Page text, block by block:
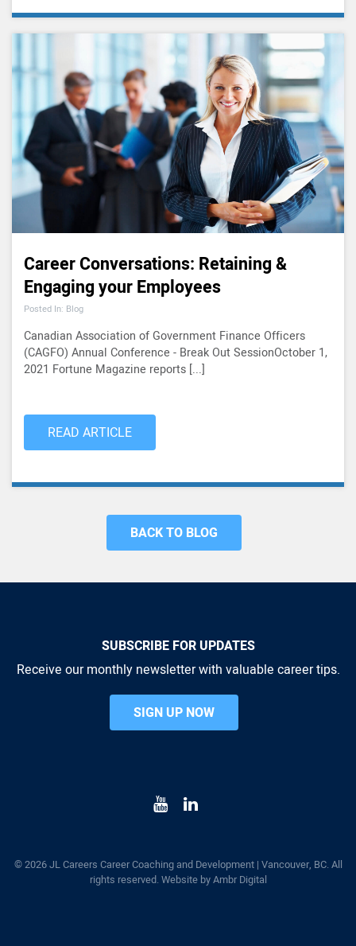
Career Conversations: Retaining &
Engaging your Employees
Posted In: Blog
Canadian Association of Government Finance Officers
(CAGFO) Annual Conference - Break Out SessionOctober 1,
2021 Fortune Magazine reports [...]
READ ARTICLE
BACK TO BLOG
SUBSCRIBE FOR UPDATES
Receive our monthly newsletter with valuable career tips.
SIGN UP NOW
© 2026 JL Careers Career Coaching and Development | Vancouver, BC. All
rights reserved. Website byAmbr Digital